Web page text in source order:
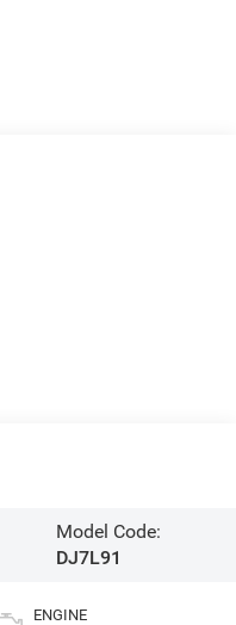
Model Code:
DJ7L91
ENGINE